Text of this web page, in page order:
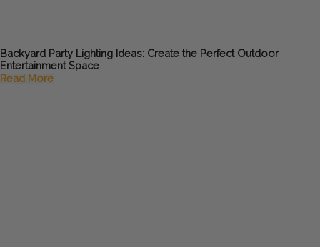
Backyard Party Lighting Ideas: Create the Perfect Outdoor
Entertainment Space
Read More